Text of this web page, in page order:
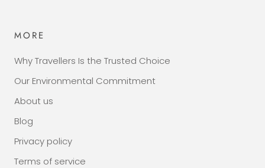
MORE
Why Travellers Is the Trusted Choice
Our Environmental Commitment
About us
Blog
Privacy policy
Terms of service